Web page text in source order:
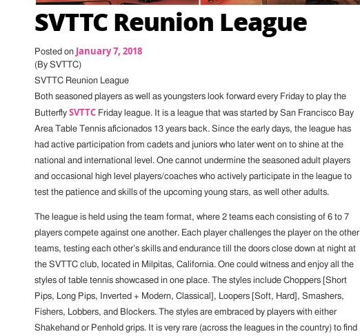
SVTTC Reunion League
Posted on January 7, 2018
(By SVTTC)
SVTTC Reunion League
Both seasoned players as well as youngsters look forward every Friday to play the
Butterfly SVTTCFriday league. It is a league that was started by San Francisco Bay
Area Table Tennis aficionados 13 years back. Since the early days, the league has
had active participation from cadets and juniors who later went on to shine at the
national and international level. One cannot undermine the seasoned adult players
and occasional high level players/coaches who actively participate in the league to
test the patience and skills of the upcoming young stars, as well other adults.
The league is held using the team format, where 2 teams each consisting of 6 to 7
players compete against one another. Each player challenges the player on the other
teams, testing each other’s skills and endurance till the doors close down at night at
the SVTTC club, located in Milpitas, California. One could witness and enjoy all the
styles of table tennis showcased in one place. The styles include Choppers [Short
Pips, Long Pips, Inverted + Modern, Classical], Loopers [Soft, Hard], Smashers,
Fishers, Lobbers, and Blockers. The styles are embraced by players with either
Shakehand or Penhold grips. It is very rare (across the leagues in the country) to find